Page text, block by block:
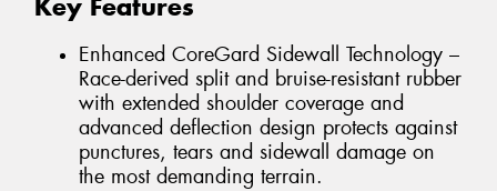
Key Features
Enhanced CoreGard Sidewall Technology –
Race-derived split and bruise-resistant rubber
with extended shoulder coverage and
advanced deflection design protects against
punctures, tears and sidewall damage on
the most demanding terrain.